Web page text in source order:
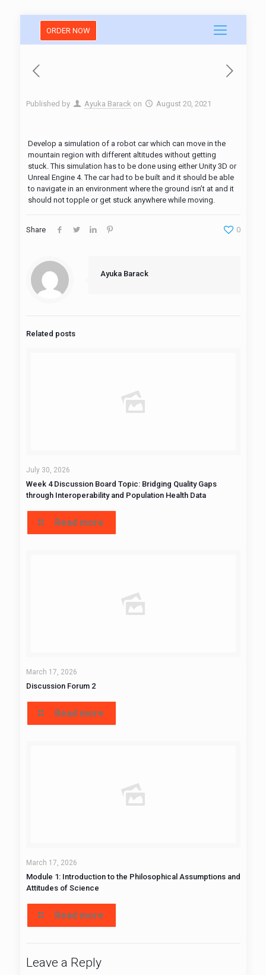
ORDER NOW
Published by Ayuka Barack on August 20, 2021
Develop a simulation of a robot car which can move in the
mountain region with different altitudes without getting
stuck. This simulation has to be done using either Unity 3D or
Unreal Engine 4. The car had to be built and it should be able
to navigate in an environment where the ground isn’t at and it
should not topple or get stuck anywhere while moving.
Share 0
Ayuka Barack
Related posts
July 30, 2026
Week 4 Discussion Board Topic: Bridging Quality Gaps
through Interoperability and Population Health Data
Read more
March 17, 2026
Discussion Forum 2
Read more
March 17, 2026
Module 1: Introduction to the Philosophical Assumptions and
Attitudes of Science
Read more
Leave a Reply